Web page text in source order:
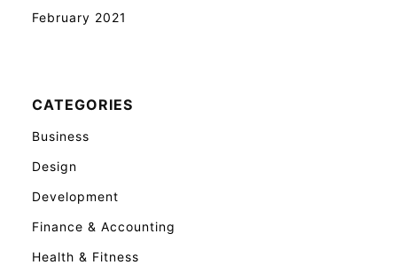
February 2021
CATEGORIES
Business
Design
Development
Finance & Accounting
Health & Fitness